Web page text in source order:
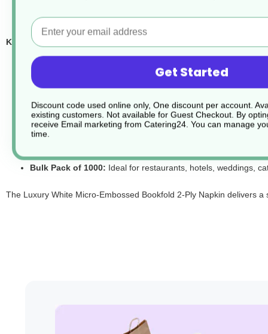
Key Features at a Glance:
Luxury Micro-Embossed Finish:
Subtle embossing
Soft 2-Ply Tissue:
High-quality construction provides a
Designed to feel substantial and
Classic Bookfold Style:Pre-folded for smart, professional
Generous 40 cm Size:Offers ample coverage and a high-
Clean and timeless, suitable for formal
Bulk Pack of 1000: Ideal for restaurants, hotels, weddings,
The Luxury White Micro-Embossed Bookfold 2-Ply Napkin delivers
Email
Get Started
Discount code used online only, One discount per account.
existing customers. Not available for Guest Checkout. By
receive Email marketing from Catering24. You can manage
time.